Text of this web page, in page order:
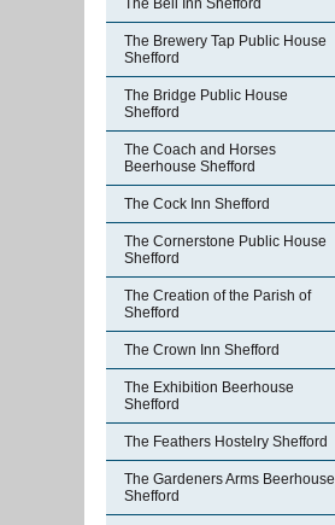
The Bell Inn Shefford
The Brewery Tap Public House
Shefford
The Bridge Public House
Shefford
The Coach and Horses
Beerhouse Shefford
The Cock Inn Shefford
The Cornerstone Public House
Shefford
The Creation of the Parish of
Shefford
The Crown Inn Shefford
The Exhibition Beerhouse
Shefford
The Feathers Hostelry Shefford
The Gardeners Arms Beerhouse
Shefford